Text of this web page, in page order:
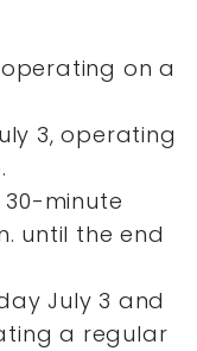
operating on a
3, operating
30-minute
until the end
July 3 and
a regular